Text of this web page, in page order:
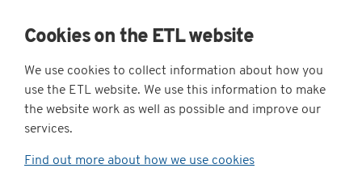
Cookies on the ETL website
We use cookies to collect information about how you
use the ETL website. We use this information to make
the website work as well as possible and improve our
services.
Find out more about how we use cookies